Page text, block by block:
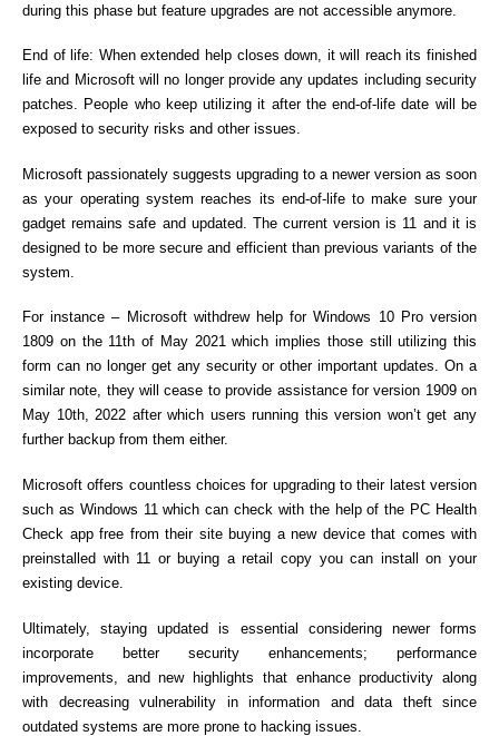
during this phase but feature upgrades are not accessible anymore.
End of life: When extended help closes down, it will reach its finished
life and Microsoft will no longer provide any updates including security
patches. People who keep utilizing it after the end-of-life date will be
exposed to security risks and other issues.
Microsoft passionately suggests upgrading to a newer version as soon
as your operating system reaches its end-of-life to make sure your
gadget remains safe and updated. The current version is 11 and it is
designed to be more secure and efficient than previous variants of the
system.
For instance – Microsoft withdrew help for Windows 10 Pro version
1809 on the 11th of May 2021 which implies those still utilizing this
form can no longer get any security or other important updates. On a
similar note, they will cease to provide assistance for version 1909 on
May 10th, 2022 after which users running this version won’t get any
further backup from them either.
Microsoft offers countless choices for upgrading to their latest version
such as Windows 11 which can check with the help of the PC Health
Check app free from their site buying a new device that comes with
preinstalled with 11 or buying a retail copy you can install on your
existing device.
Ultimately, staying updated is essential considering newer forms
incorporate better security enhancements; performance
improvements, and new highlights that enhance productivity along
with decreasing vulnerability in information and data theft since
outdated systems are more prone to hacking issues.